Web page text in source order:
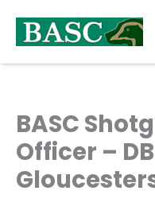
content
BASC
Officer –